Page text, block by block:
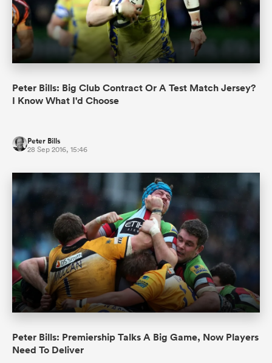
Peter Bills: Big Club Contract Or A Test Match Jersey?
I Know What I'd Choose
Peter Bills
28 Sep 2016, 15:46
Peter Bills: Premiership Talks A Big Game, Now Players
Need To Deliver